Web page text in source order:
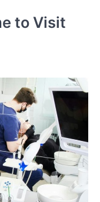
to Visit